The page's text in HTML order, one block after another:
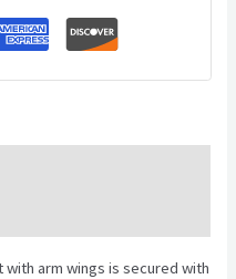
with arm wings is secured with